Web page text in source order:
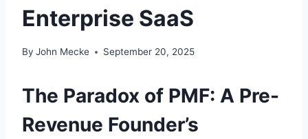
Enterprise SaaS
By John Mecke September 20, 2025
The Paradox of PMF: A Pre-
Revenue Founder’s